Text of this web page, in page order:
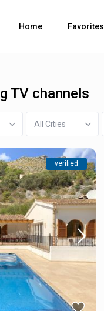
Home Favorites
TV channels
All Cities
verified